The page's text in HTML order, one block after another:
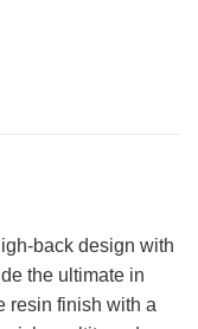
back design with
the ultimate in
resin finish with a